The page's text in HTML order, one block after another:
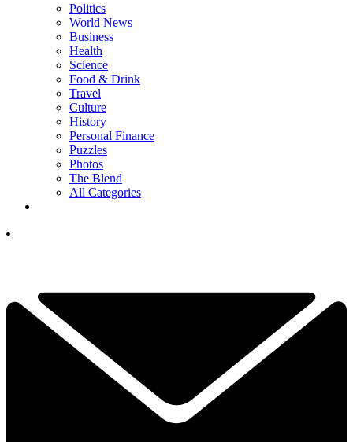
Politics
World News
Business
Health
Science
Food & Drink
Travel
Culture
History
Personal Finance
Puzzles
Photos
The Blend
All Categories